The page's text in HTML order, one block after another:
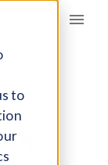
to